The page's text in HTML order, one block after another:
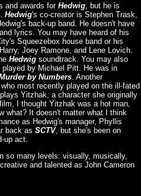
and awards for Hedwig, but he is
Hedwig's co-creator is Stephen Trask,
back-up band. He doesn't have
lyrics. You may have heard of his
Squeezebox house band or his
Joey Ramone, and Lene Lovich.
Hedwigsoundtrack. You may also
by Michael Pitt. He was in
by Numbers. Another
most recently played on the ill-fated
Yitzhak, a character she originally
I thought Yitzhak was a hot man,
what? It doesn't matter what I think
as Hedwig's manager, Phyllis
back as SCTV, but she's been on
up act.
many levels: visually, musically,
and talented as John Cameron